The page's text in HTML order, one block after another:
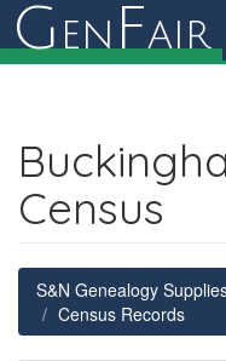
G en Fair
Census
S&N Genealogy
Census Records